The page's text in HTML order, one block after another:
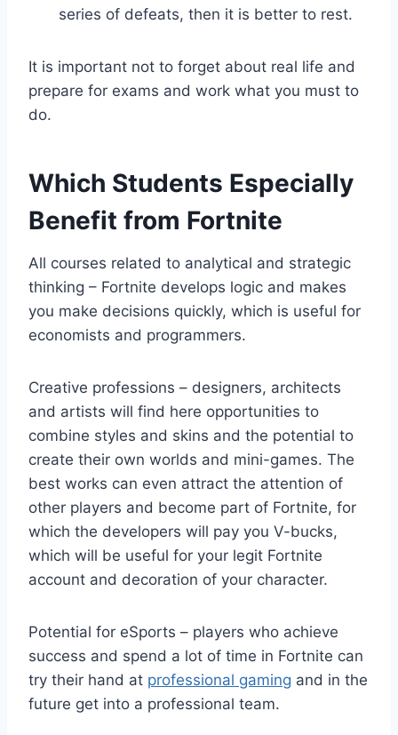
series of defeats, then it is better to rest.
It is important not to forget about real life and
prepare for exams and work what you must to
do.
Which Students Especially
Benefit from Fortnite
All courses related to analytical and strategic
thinking – Fortnite develops logic and makes
you make decisions quickly, which is useful for
economists and programmers.
Creative professions – designers, architects
and artists will find here opportunities to
combine styles and skins and the potential to
create their own worlds and mini-games. The
best works can even attract the attention of
other players and become part of Fortnite, for
which the developers will pay you V-bucks,
which will be useful for your legit Fortnite
account and decoration of your character.
Potential for eSports – players who achieve
success and spend a lot of time in Fortnite can
try their hand at professional gaming and in the
future get into a professional team.